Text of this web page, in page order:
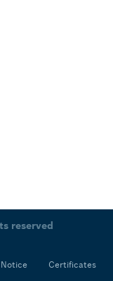
reserved
Certificates